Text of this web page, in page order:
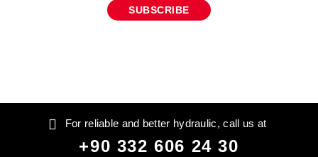
For reliable and better hydraulic, call us at
+90 332 606 24 30